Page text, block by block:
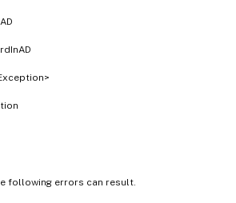
following errors can result.